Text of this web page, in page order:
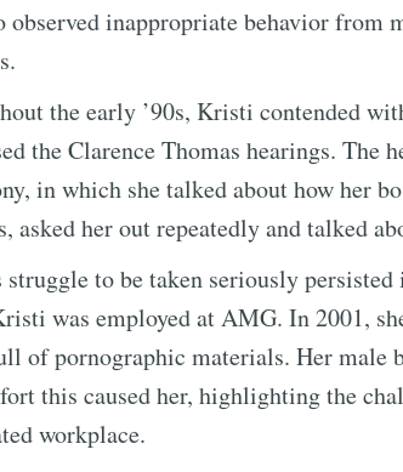
observed inappropriate behavior from
the early ’90s, Kristi contended
the Clarence Thomas hearings. The
in which she talked about how her
asked her out repeatedly and talked
struggle to be taken seriously
was employed at AMG. In 2001,
of pornographic materials. Her male
this caused her, highlighting the
workplace.